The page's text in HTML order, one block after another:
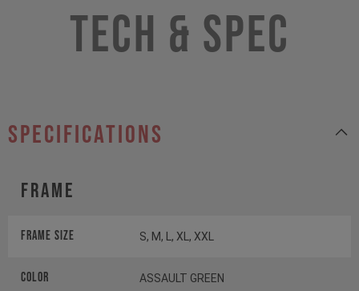
Tech & Spec
specifications
Frame
Frame Size S, M, L, XL, XXL
Color ASSAULT GREEN